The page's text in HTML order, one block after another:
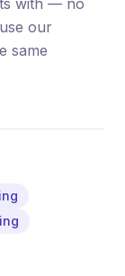
with — no
our
same